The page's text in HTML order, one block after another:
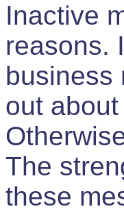
Inactive
reasons.
business
out
The
these